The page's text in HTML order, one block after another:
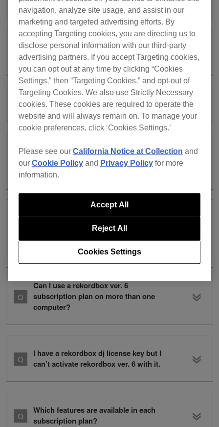
I have a rekordbox ver. 5 subscription.
Can I continue using ver. 5?
My credit card was declined.
Can I use all the features in
PERFORMANCE mode with the Free
plan?
I have a rekordbox ver. 5 subscription. I
want to subscribe to both ver. 5 and
ver. 6. How can I do this?
Can I use a rekordbox ver. 6
subscription plan on more than one
computer?
I have a rekordbox dj license key but I
can’t activate rekordbox ver. 6 with it.
Which features are available in each
subscription plan?
navigation, analyze site usage, and assist in our
marketing and targeted advertising efforts. By
accepting Targeting cookies, you are directing us to
disclose personal information with our third-party
advertising partners. If you accept Targeting cookies,
you can opt out at any time by clicking “Cookies
Settings,” then “Targeting Cookies,” and opt-out of
Targeting Cookies. We also use Strictly Necessary
cookies. These cookies are required to operate the
website and will always remain on. To manage your
cookie preferences, click ‘Cookies Settings.’
Please see our California Notice at Collection and
our Cookie Policyand Privacy Policyfor more
information.
Cookies Settings
Reject All
Accept All